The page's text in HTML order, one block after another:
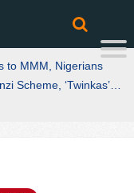
to MMM, Nigerians
Scheme, ‘Twinkas’…